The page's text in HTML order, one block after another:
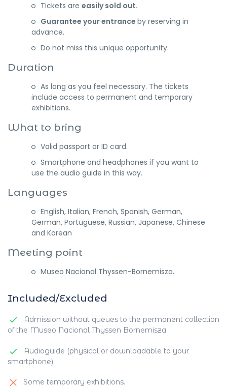
Tickets are easily sold out.
Guarantee your entrance by reserving in
advance.
Do not miss this unique opportunity.
Duration
As long as you feel necessary. The tickets
include access to permanent and temporary
exhibitions.
What to bring
Valid passport or ID card.
Smartphone and headphones if you want to
use the audio guide in this way.
Languages
English, Italian, French, Spanish, German,
German, Portuguese, Russian, Japanese, Chinese
and Korean
Meeting point
Museo Nacional Thyssen-Bornemisza.
Included/Excluded
Admission without queues to the permanent collection
of the Museo Nacional Thyssen Bornemisza.
Audioguide (physical or downloadable to your
smartphone).
Some temporary exhibitions.